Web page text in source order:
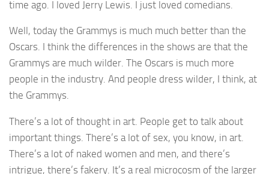
time ago. I loved Jerry Lewis. I just loved comedians.
Well, today the Grammys is much much better than the
Oscars. I think the differences in the shows are that the
Grammys are much wilder. The Oscars is much more
people in the industry. And people dress wilder, I think, at
the Grammys.
There’s a lot of thought in art. People get to talk about
important things. There’s a lot of sex, you know, in art.
There’s a lot of naked women and men, and there’s
intrigue, there’s fakery. It’s a real microcosm of the larger